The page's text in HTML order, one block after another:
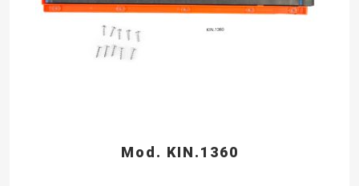
Mod. KIN.1360